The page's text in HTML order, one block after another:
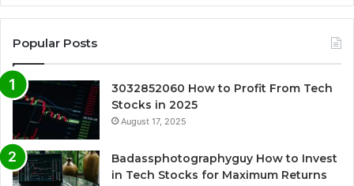
Popular Posts
3032852060 How to Profit From Tech
Stocks in 2025
August 17, 2025
Badassphotographyguy How to Invest
in Tech Stocks for Maximum Returns